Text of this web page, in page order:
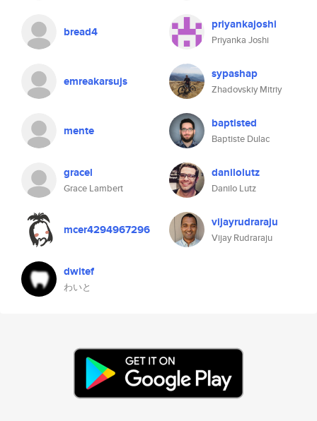
bread4 priyankajoshi
Priyanka Joshi
emreakarsujs sypashap
Zhadovskiy Mitriy
mente baptisted
Baptiste Dulac
gracel
Grace Lambert
danilolutz
Danilo Lutz
mcer4294967296 vijayrudraraju
Vijay Rudraraju
dwitef
わいと